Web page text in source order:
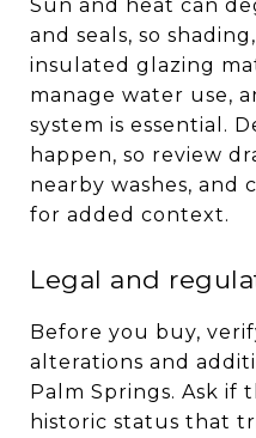
Sun and heat can
and seals, so
insulated glazing
manage water use,
system is essential.
happen, so review
nearby washes, and
for added context.
Legal and
Before you buy,
alterations and
Palm Springs. Ask if
historic status that